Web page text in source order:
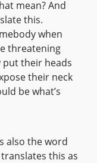
mean? And
this.
when
threatening
their heads
their neck
be what’s
also the word